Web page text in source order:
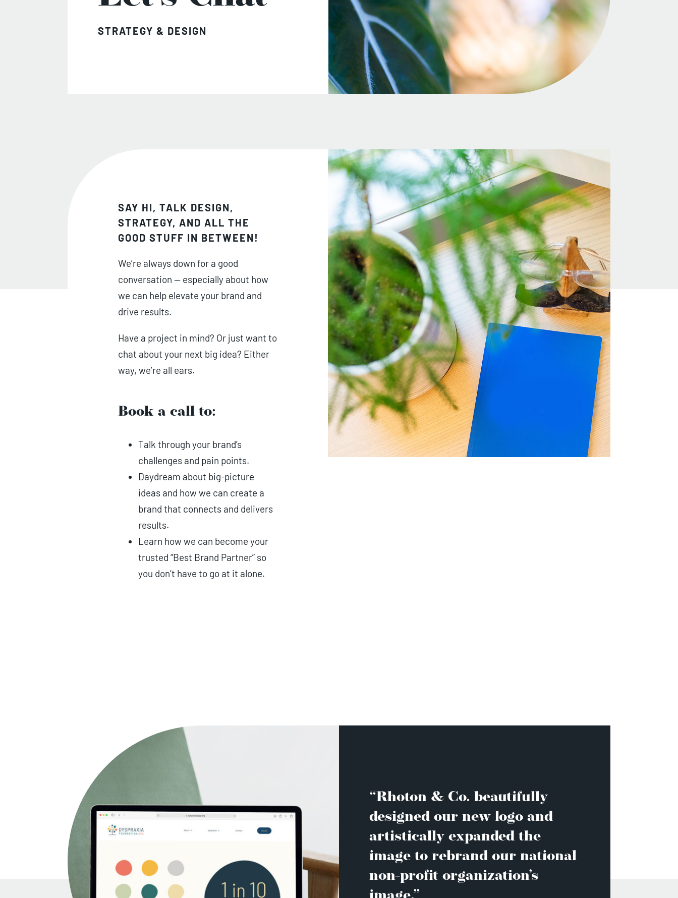
STRATEGY & DESIGN
SAY HI, TALK DESIGN,
STRATEGY, AND ALL THE
GOOD STUFF IN BETWEEN!
We’re always down for a good
conversation — especially about how
we can help elevate your brand and
drive results.
Have a project in mind? Or just want to
chat about your next big idea? Either
way, we’re all ears.
Book a call to:
Talk through your brand’s
challenges and pain points.
Daydream about big-picture
ideas and how we can create a
brand that connects and delivers
results.
Learn how we can become your
trusted “Best Brand Partner” so
you don’t have to go at it alone.
“Rhoton & Co. beautifully
designed our new logo and
artistically expanded the
image to rebrand our national
non-profit organization’s